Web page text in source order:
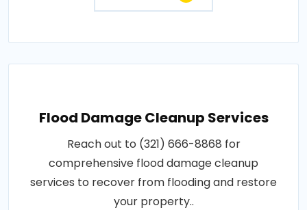
Flood Damage Cleanup Services
Reach out to (321) 666-8868 for
comprehensive flood damage cleanup
services to recover from flooding and restore
your property..